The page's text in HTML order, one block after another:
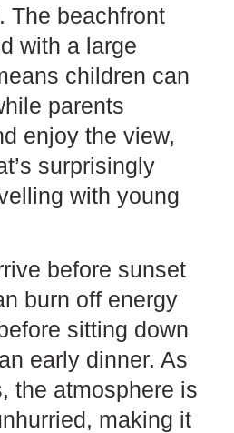
The beachfront
with a large
children can
parents
enjoy the view,
surprisingly
with young
before sunset
burn off energy
sitting down
early dinner. As
the atmosphere is
making it